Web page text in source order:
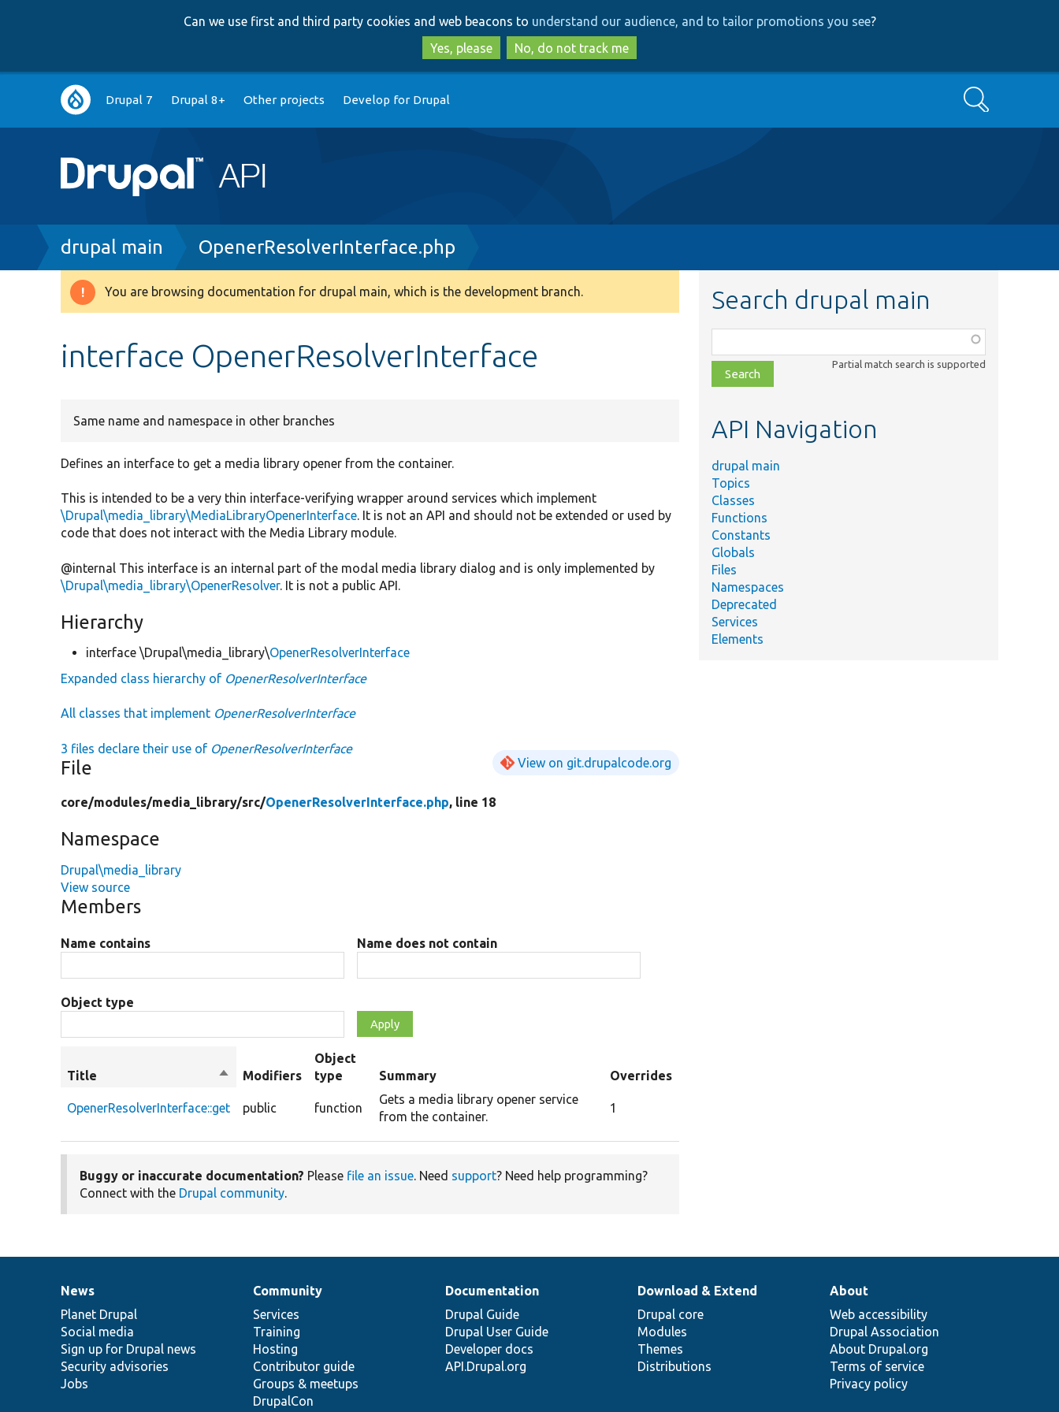
to
main
content
to
search
Can we use first and third party cookies and web beacons to understand our audience, and to tailor promotions you see?
Yes, please
No, do not track me
Main
navigation
Drupal 7 Drupal 8+ Other projects Develop for Drupal Search
Breadcrumb
drupal main OpenerResolverInterface.php
Warning
You are browsing documentation for drupal main, which is the development branch.
interface OpenerResolverInterface
Same name and namespace in other branches
Defines an interface to get a media library opener from the container.
This is intended to be a very thin interface-verifying wrapper around services which implement
\Drupal\media_library\MediaLibraryOpenerInterface. It is not an API and should not be extended or used by
code that does not interact with the Media Library module.
@internal This interface is an internal part of the modal media library dialog and is only implemented by
\Drupal\media_library\OpenerResolver. It is not a public API.
Hierarchy
interface \Drupal\media_library\OpenerResolverInterface
Expanded class hierarchy of OpenerResolverInterface
All classes that implement OpenerResolverInterface
3 files declare their use of OpenerResolverInterface
File View on git.drupalcode.org
core/modules/media_library/src/OpenerResolverInterface.php, line 18
Namespace
Drupal\media_library
View source
Members
Name contains Name does not contain
Object type
Title
SortModifiers
Object
type
Summary Overrides
OpenerResolverInterface::get public function
Gets a media library opener service
from the container.
1
Buggy or inaccurate documentation? Please file an issue. Need support? Need help programming?
Connect with the Drupal community.
Search drupal main
class,
file,
topic,
Partial match search is supported
API Navigation
drupal main
Topics
Classes
Functions
Constants
Globals
Files
Namespaces
Deprecated
Services
Elements
News
items
News
Planet Drupal
Social media
Sign up for Drupal news
Security advisories
Jobs
Our
community
Community
Services
Training
Hosting
Contributor guide
Groups & meetups
DrupalCon
Documentation
Documentation
Drupal Guide
Drupal User Guide
Developer docs
API.Drupal.org
Drupal
code
base
Download & Extend
Drupal core
Modules
Themes
Distributions
Governance
of
community
About
Web accessibility
Drupal Association
About Drupal.org
Terms of service
Privacy policy